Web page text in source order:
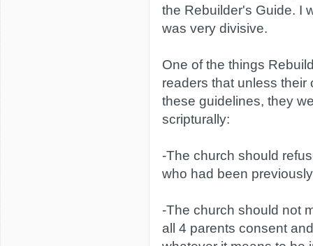
the Rebuilder's Guide. I
was very divisive.
One of the things
readers that unless their
these guidelines, they
scripturally:
-The church should
who had been
-The church should not
all 4 parents consent